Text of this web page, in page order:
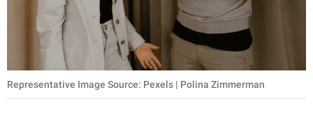
Representative Image Source: Pexels | Polina Zimmerman